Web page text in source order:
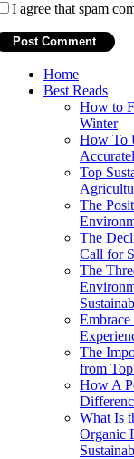
I agree that spam
Home
Best Reads
How to
Winter
How To
Top
The
The
Call for
The
The
from
How A
What Is
Organic